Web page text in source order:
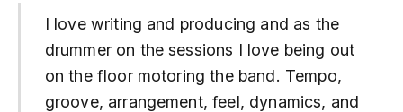
I love writing and producing and as the
drummer on the sessions I love being out
on the floor motoring the band. Tempo,
groove, arrangement, feel, dynamics, and